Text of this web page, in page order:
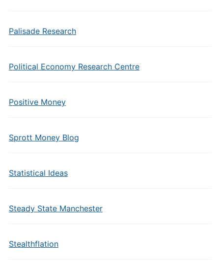
Palisade Research
Political Economy Research Centre
Positive Money
Sprott Money Blog
Statistical Ideas
Steady State Manchester
Stealthflation